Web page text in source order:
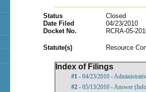
Status
Closed
Date Filed
04/23/2010
Docket No.
RCRA-05-
Statute(s) Resource
Index of Filings
#1 - 04/23/2010 -
#2 - 05/13/2010 - Answer